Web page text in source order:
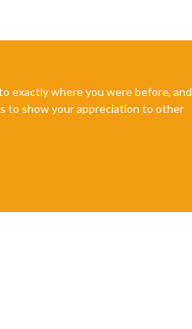
exactly where you were before, and
to show your appreciation to other